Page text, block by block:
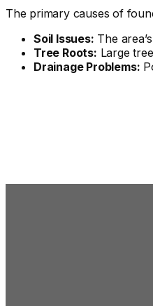
The primary causes of
Soil Issues: The
Tree Roots: Large
Drainage Problems: